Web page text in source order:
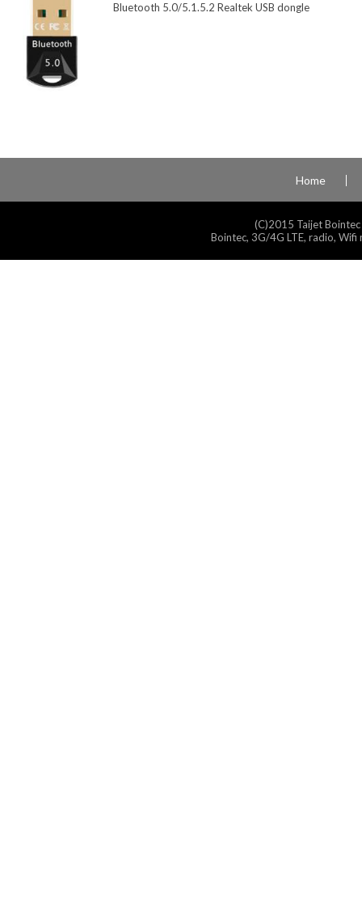
Bluetooth 5.0/5.1.5.2 Realtek USB dongle
Home
(C)2015 Taijet
Bointec, 3G/4G LTE, radio,